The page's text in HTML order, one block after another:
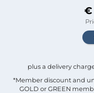
€
plus a delivery
*Member discount and
GOLD or GREEN